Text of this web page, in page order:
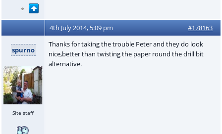
4th July 2014, 5:09 pm #178163
spurno
Site staff
Thanks for taking the trouble Peter and they do look
nice,better than twisting the paper round the drill bit
alternative.